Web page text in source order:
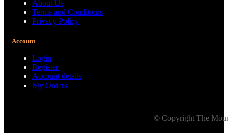
About Us
Terms and Conditions
Privacy Policy
Account
Login
Register
Account details
My Orders
© Copyright The